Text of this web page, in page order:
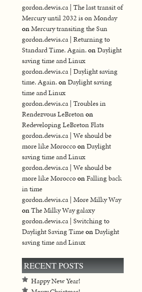
gordon.dewis.ca | The last transit of
Mercury until 2032 is on Monday
onMercury transiting the Sun
gordon.dewis.ca | Returning to
Standard Time. Again.onDaylight
saving time and Linux
gordon.dewis.ca | Daylight saving
time. Again.onDaylight saving
time and Linux
gordon.dewis.ca | Troubles in
Rendezvous LeBretonon
Redeveloping LeBreton Flats
gordon.dewis.ca | We should be
more like MoroccoonDaylight
saving time and Linux
gordon.dewis.ca | We should be
more like MoroccoonFalling back
in time
gordon.dewis.ca | More Milky Way
onThe Milky Way galaxy
gordon.dewis.ca | Switching to
Daylight Saving TimeonDaylight
saving time and Linux
RECENT POSTS
Happy New Year!